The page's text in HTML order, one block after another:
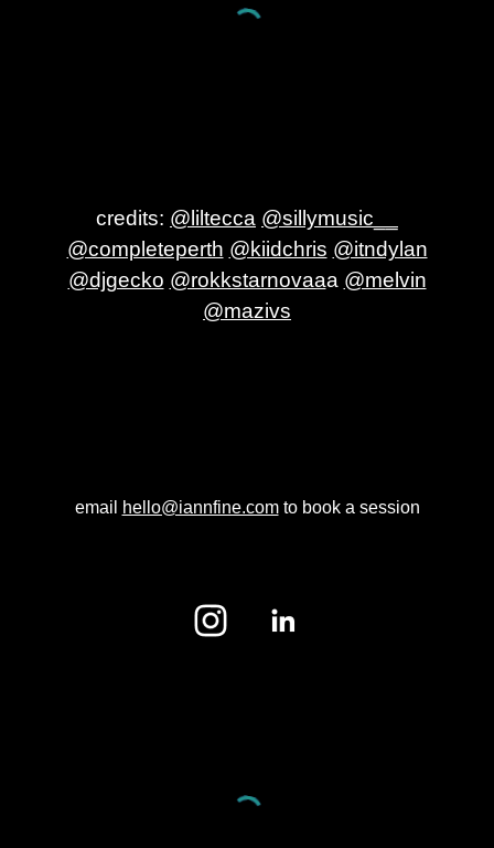
credits: @liltecca @sillymusic__
@completeperth @kiidchris @itndylan
@djgecko @rokkstarnovaaa @melvin
@mazivs
email hello@iannfine.comto book a session